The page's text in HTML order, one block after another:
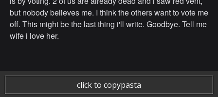
but nobody believes me. I think the others want to vote me
off. This might be the last thing i'll write. Goodbye. Tell me
wife i love her.
click to copypasta